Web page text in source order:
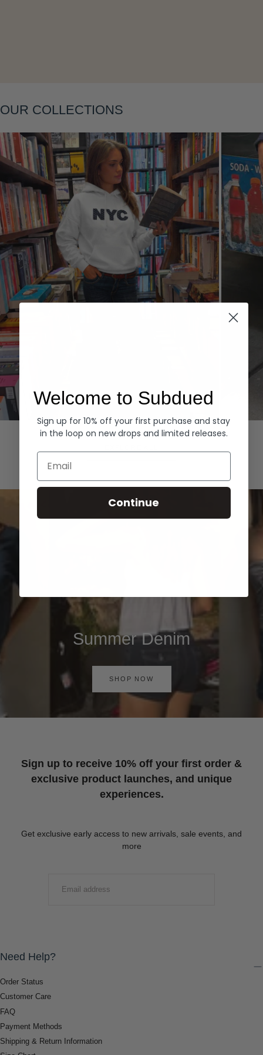
OUR COLLECTIONS
Hoodies Denim
Summer Denim
SHOP NOW
Sign up to receive 10% off your first order &
exclusive product launches, and unique
experiences.
Get exclusive early access to new arrivals, sale events, and
more
Need Help?
Order Status
Customer Care
FAQ
Payment Methods
Shipping & Return Information
Welcome to Subdued
Sign up for 10% off your first purchase and stay
in the loop on new drops and limited releases.
Email
Continue